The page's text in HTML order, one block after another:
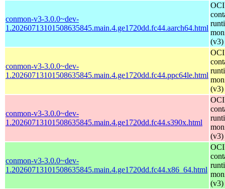
conmon-v3-3.0.0~dev-
1.20260713101508635845.main.4.ge1720dd.fc44.aarch64.html
OCI
(v3)
conmon-v3-3.0.0~dev-
1.20260713101508635845.main.4.ge1720dd.fc44.ppc64le.html
OCI
(v3)
conmon-v3-3.0.0~dev-
1.20260713101508635845.main.4.ge1720dd.fc44.s390x.html
OCI
(v3)
conmon-v3-3.0.0~dev-
1.20260713101508635845.main.4.ge1720dd.fc44.x86_64.html
OCI
(v3)